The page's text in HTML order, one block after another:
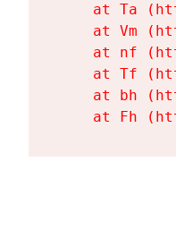
at Ta
at Vm
at nf
at Tf
at bh
at Fh